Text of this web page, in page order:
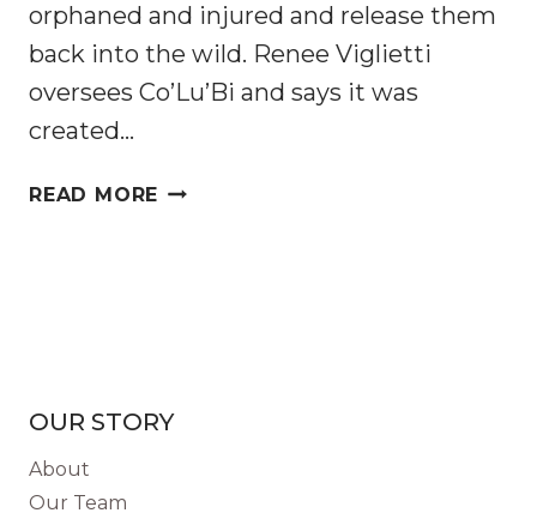
orphaned and injured and release them
back into the wild. Renee Viglietti
oversees Co’Lu’Bi and says it was
created…
READ MORE FAMILY
AND
OUR STORY
About
Our Team